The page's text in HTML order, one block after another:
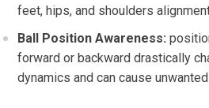
feet, hips, and shoulders
Ball Position Awareness:
forward or backward drastically
dynamics and can cause